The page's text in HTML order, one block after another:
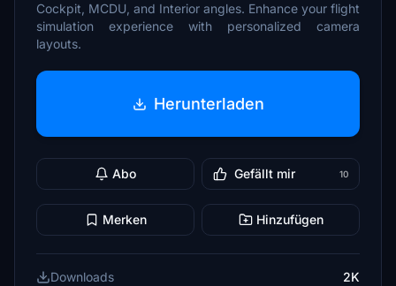
Cockpit, MCDU, and Interior angles. Enhance your flight
simulation experience with personalized camera
layouts.
Herunterladen
Abo Gefällt mir 10
Merken Hinzufügen
Downloads
2K